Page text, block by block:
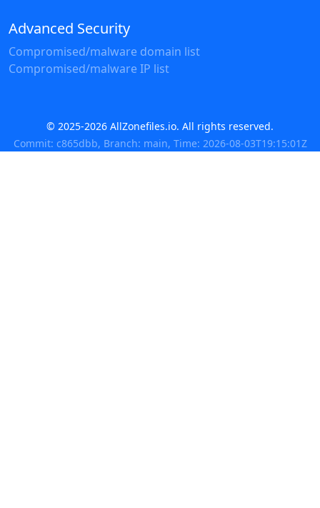
Advanced Security
Compromised/malware domain list
Compromised/malware IP list
© 2025-2026 AllZonefiles.io. All rights reserved.
Commit: c865dbb, Branch: main, Time: 2026-08-03T19:15:01Z